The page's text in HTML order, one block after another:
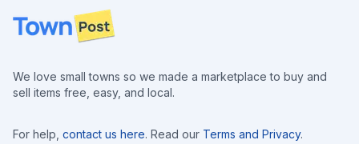
Footer
We love small towns so we made a marketplace to buy and
sell items free, easy, and local.
For help, contact us here. Read our Terms and Privacy.